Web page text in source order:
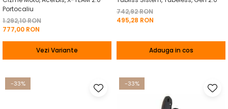
Portocaliu
1.292,10 RON
777,00 RON
Vezi Variante
742,92 RON
495,28 RON
Adauga in cos
-33% -33%